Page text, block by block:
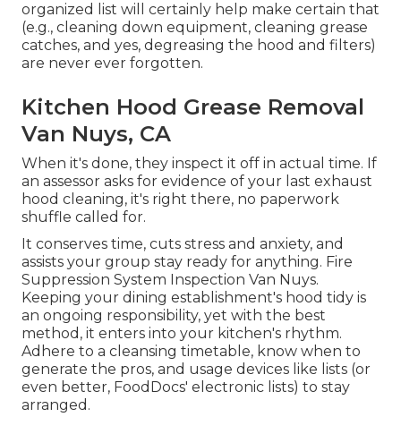
organized list will certainly help make certain that
(e.g., cleaning down equipment, cleaning grease
catches, and yes, degreasing the hood and filters)
are never ever forgotten.
Kitchen Hood Grease Removal
Van Nuys, CA
When it's done, they inspect it off in actual time. If
an assessor asks for evidence of your last exhaust
hood cleaning, it's right there, no paperwork
shuffle called for.
It conserves time, cuts stress and anxiety, and
assists your group stay ready for anything. Fire
Suppression System Inspection Van Nuys.
Keeping your dining establishment's hood tidy is
an ongoing responsibility, yet with the best
method, it enters into your kitchen's rhythm.
Adhere to a cleansing timetable, know when to
generate the pros, and usage devices like lists (or
even better, FoodDocs' electronic lists) to stay
arranged.